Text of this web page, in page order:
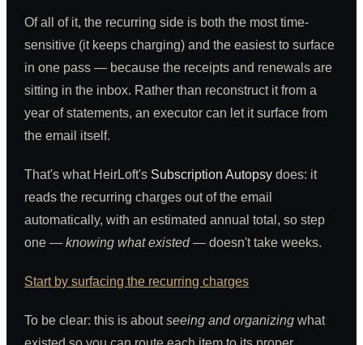
Of all of it, the recurring side is both the most time-
sensitive (it keeps charging) and the easiest to surface
in one pass — because the receipts and renewals are
sitting in the inbox. Rather than reconstruct it from a
year of statements, an executor can let it surface from
the email itself.
That's what HeirLoft's Subscription Autopsy does: it
reads the recurring charges out of the email
automatically, with an estimated annual total, so step
one —knowing what existed— doesn't take weeks.
Start by surfacing the recurring charges
To be clear: this is aboutseeing and organizing what